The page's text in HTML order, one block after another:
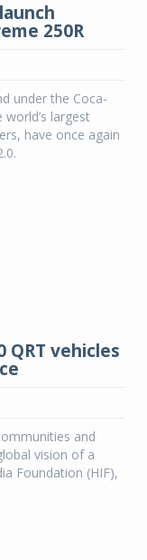
250R
under the Coca-
largest
have once again
QRT vehicles
and
vision of a
Foundation (HIF),